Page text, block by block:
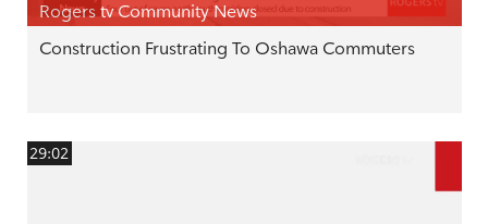
Rogers tv Community News
Construction Frustrating To Oshawa Commuters
29:02